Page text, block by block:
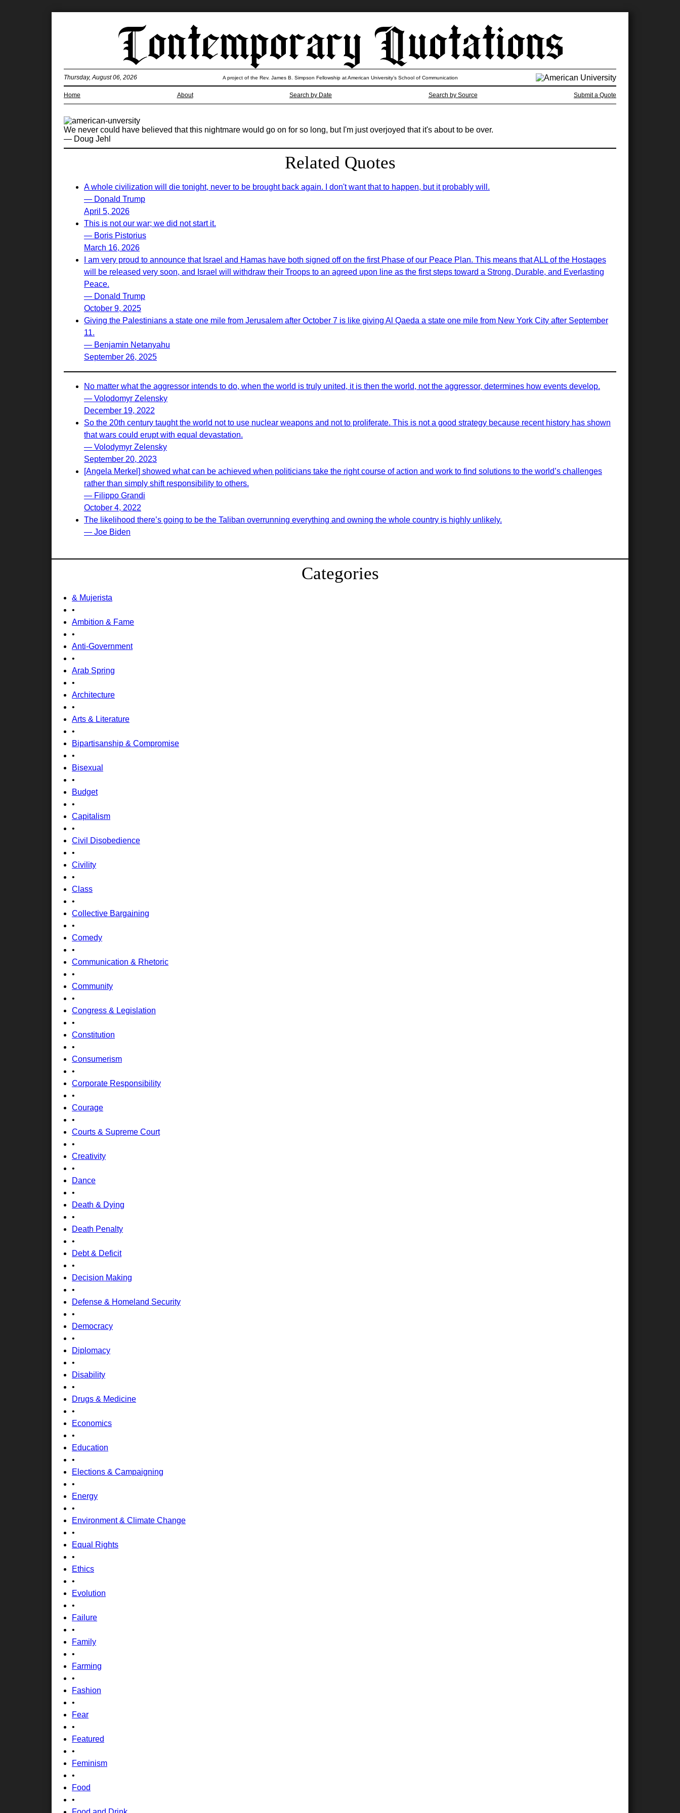
Home About Search by Date Search by Source Submit a Quote
Thursday, August 06, 2026 A project of the Rev. James B. Simpson Fellowship at American University’s School of Communication
We never could have believed that this nightmare would go on for so long, but I'm just overjoyed that it's about to be over.
— Doug Jehl
Related Quotes
A whole civilization will die tonight, never to be brought back again. I don't want that to happen, but it probably will.
— Donald Trump
April 5, 2026
This is not our war; we did not start it.
— Boris Pistorius
March 16, 2026
I am very proud to announce that Israel and Hamas have both signed off on the first Phase of our Peace Plan. This means that ALL of the Hostages
will be released very soon, and Israel will withdraw their Troops to an agreed upon line as the first steps toward a Strong, Durable, and Everlasting
Peace.
— Donald Trump
October 9, 2025
Giving the Palestinians a state one mile from Jerusalem after October 7 is like giving Al Qaeda a state one mile from New York City after September
11.
— Benjamin Netanyahu
September 26, 2025
No matter what the aggressor intends to do, when the world is truly united, it is then the world, not the aggressor, determines how events develop.
— Volodomyr Zelensky
December 19, 2022
So the 20th century taught the world not to use nuclear weapons and not to proliferate. This is not a good strategy because recent history has shown
that wars could erupt with equal devastation.
— Volodymyr Zelensky
September 20, 2023
[Angela Merkel] showed what can be achieved when politicians take the right course of action and work to find solutions to the world’s challenges
rather than simply shift responsibility to others.
— Filippo Grandi
October 4, 2022
The likelihood there’s going to be the Taliban overrunning everything and owning the whole country is highly unlikely.
— Joe Biden
Categories
& Mujerista
•
Ambition & Fame
•
Anti-Government
•
Arab Spring
•
Architecture
•
Arts & Literature
•
Bipartisanship & Compromise
•
Bisexual
•
Budget
•
Capitalism
•
Civil Disobedience
•
Civility
•
Class
•
Collective Bargaining
•
Comedy
•
Communication & Rhetoric
•
Community
•
Congress & Legislation
•
Constitution
•
Consumerism
•
Corporate Responsibility
•
Courage
•
Courts & Supreme Court
•
Creativity
•
Dance
•
Death & Dying
•
Death Penalty
•
Debt & Deficit
•
Decision Making
•
Defense & Homeland Security
•
Democracy
•
Diplomacy
•
Disability
•
Drugs & Medicine
•
Economics
•
Education
•
Elections & Campaigning
•
Energy
•
Environment & Climate Change
•
Equal Rights
•
Ethics
•
Evolution
•
Failure
•
Family
•
Farming
•
Fashion
•
Fear
•
Featured
•
Feminism
•
Food
•